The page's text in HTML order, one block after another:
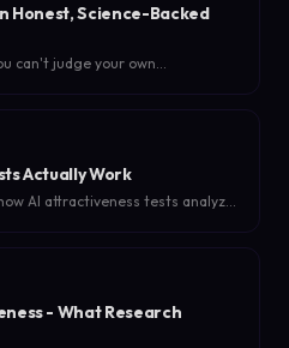
Honest, Science-Backed
can't judge your own
bias.
Actually Work
AI attractiveness tests analyze
- What Research